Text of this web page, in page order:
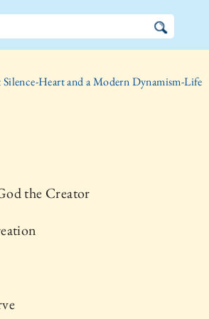
Heart and a Modern Dynamism-Life
the Creator